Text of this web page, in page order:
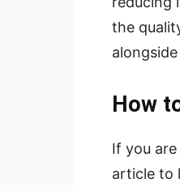
the
How
If you
article to